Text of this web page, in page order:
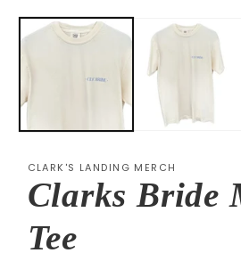
media
1
CLARK'S LANDING MERCH
Clarks Bride
Tee